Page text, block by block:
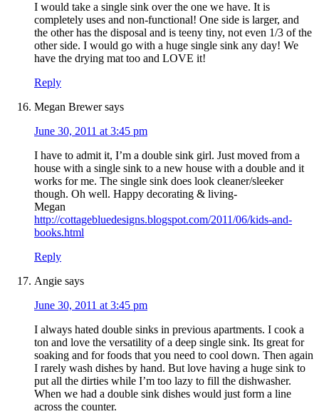
I would take a single sink over the one we have. It is
completely uses and non-functional! One side is larger, and
the other has the disposal and is teeny tiny, not even 1/3 of the
other side. I would go with a huge single sink any day! We
have the drying mat too and LOVE it!
Reply
Megan Brewer says
June 30, 2011 at 3:45 pm
I have to admit it, I’m a double sink girl. Just moved from a
house with a single sink to a new house with a double and it
works for me. The single sink does look cleaner/sleeker
though. Oh well. Happy decorating & living-
Megan
http://cottagebluedesigns.blogspot.com/2011/06/kids-and-
books.html
Reply
Angie says
June 30, 2011 at 3:45 pm
I always hated double sinks in previous apartments. I cook a
ton and love the versatility of a deep single sink. Its great for
soaking and for foods that you need to cool down. Then again
I rarely wash dishes by hand. But love having a huge sink to
put all the dirties while I’m too lazy to fill the dishwasher.
When we had a double sink dishes would just form a line
across the counter.